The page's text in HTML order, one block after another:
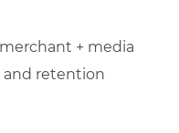
+ media
and retention